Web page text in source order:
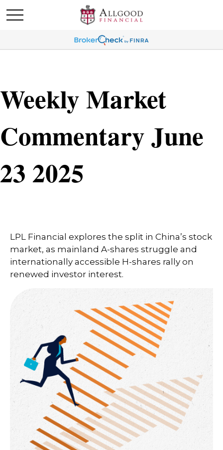
Weekly Market
Commentary June
23 2025
LPL Financial explores the split in China’s stock
market, as mainland A-shares struggle and
internationally accessible H-shares rally on
renewed investor interest.